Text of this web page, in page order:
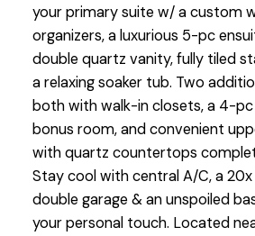
your primary suite w/ a custom
organizers, a luxurious 5-pc
double quartz vanity, fully tiled
a relaxing soaker tub. Two
both with walk-in closets, a 4-pc
bonus room, and convenient
with quartz countertops
Stay cool with central A/C, a
double garage & an unspoiled
your personal touch. Located